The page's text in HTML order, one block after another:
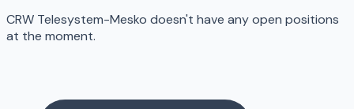
CRW Telesystem-Mesko doesn't have any open positions
at the moment.